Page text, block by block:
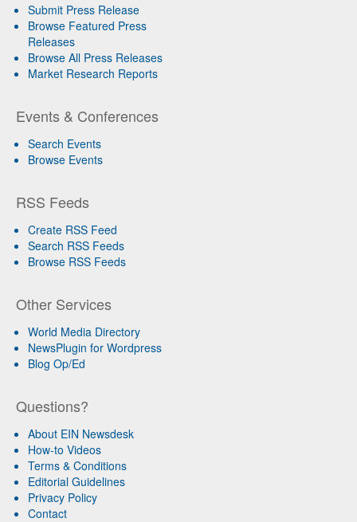
Submit Press Release
Browse Featured Press
Releases
Browse All Press Releases
Market Research Reports
Events & Conferences
Search Events
Browse Events
RSS Feeds
Create RSS Feed
Search RSS Feeds
Browse RSS Feeds
Other Services
World Media Directory
NewsPlugin for Wordpress
Blog Op/Ed
Questions?
About EIN Newsdesk
How-to Videos
Terms & Conditions
Editorial Guidelines
Privacy Policy
Contact